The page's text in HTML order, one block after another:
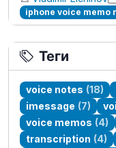
iphone voice memo
Теги
voice notes (18)
imessage (7)
voice memos (4)
transcription (4)